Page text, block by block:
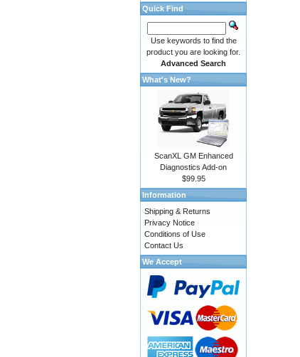
Quick Find
Use keywords to find the
product you are looking for.
Advanced Search
What's New?
ScanXL GM Enhanced
Diagnostics Add-on
$99.95
Information
Shipping & Returns
Privacy Notice
Conditions of Use
Contact Us
We Accept